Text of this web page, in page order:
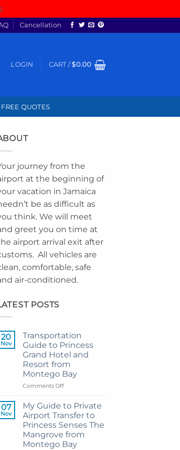
Cancellation
LOGIN CART /$0.00
FREE QUOTES
journey from the
at the beginning of
vacation in Jamaica
be as difficult as
think. We will meet
greet you on time at
airport arrival exit after
All vehicles are
comfortable, safe
air-conditioned.
POSTS
20
Nov
Transportation
Guide to Princess
Grand Hotel and
Resort from
Montego Bay
Comments Offon
Guide
Princess
Grand
Hotel
and
07
Nov
My Guide to Private
Airport Transfer to
Princess Senses The
Mangrove from
Montego Bay